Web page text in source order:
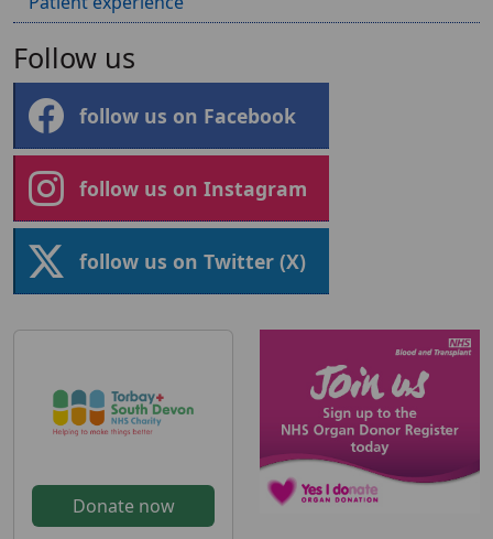
Follow us
follow us on Facebook
follow us on Instagram
follow us on Twitter (X)
Donate now